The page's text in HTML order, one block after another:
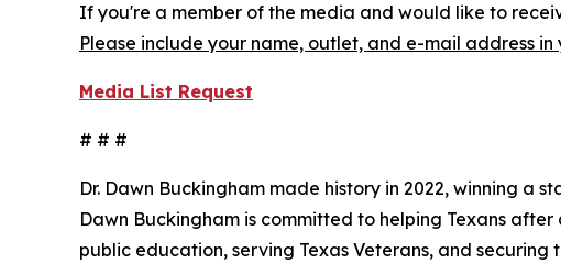
If you're a member of the media and would like to
Please include your name, outlet, and e-mail address in
Media List Request
# # #
Dr. Dawn Buckingham made history in 2022, winning a
Dawn Buckingham is committed to helping Texans
public education, serving Texas Veterans, and